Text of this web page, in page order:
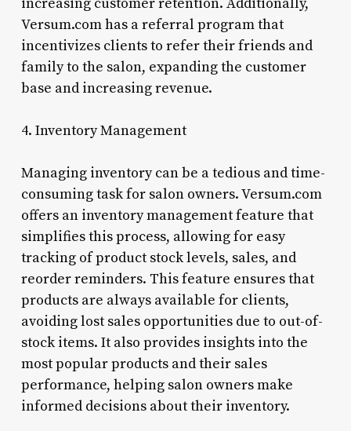
Versum.com has a referral program that
incentivizes clients to refer their friends and
family to the salon, expanding the customer
base and increasing revenue.
4. Inventory Management
Managing inventory can be a tedious and time-
consuming task for salon owners. Versum.com
offers an inventory management feature that
simplifies this process, allowing for easy
tracking of product stock levels, sales, and
reorder reminders. This feature ensures that
products are always available for clients,
avoiding lost sales opportunities due to out-of-
stock items. It also provides insights into the
most popular products and their sales
performance, helping salon owners make
informed decisions about their inventory.